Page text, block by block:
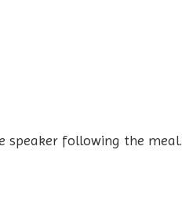
speaker following the meal.